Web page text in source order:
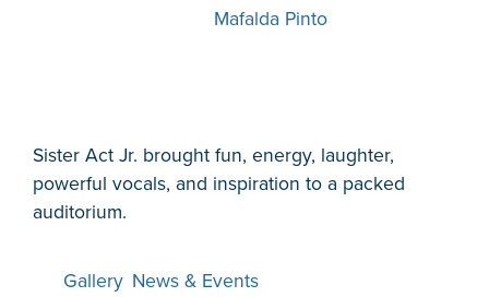
Mafalda Pinto
Sister Act Jr. brought fun, energy, laughter,
powerful vocals, and inspiration to a packed
auditorium.
Gallery, News & Events